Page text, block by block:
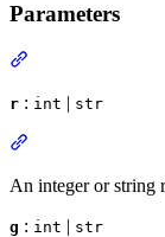
Parameters
r : int | str
An integer or string
g : int | str